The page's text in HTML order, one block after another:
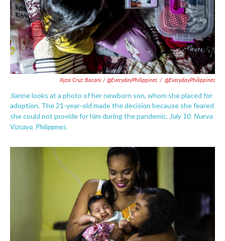
Xyza Cruz Bacani / @EverydayPhilippines / @EverydayPhilippines
Jianne looks at a photo of her newborn son, whom she placed for
adoption. The 21-year-old made the decision because she feared
she could not provide for him during the pandemic. July 10. Nueva
Vizcaya, Philippines.